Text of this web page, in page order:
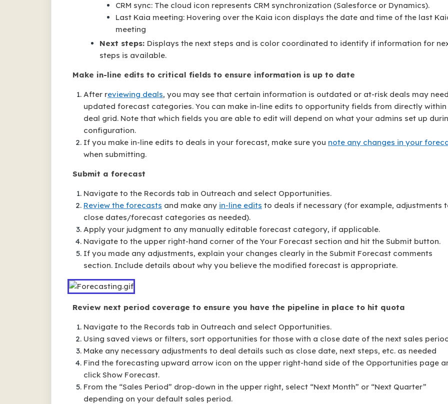
CRM sync: The cloud icon represents CRM synchronization (Salesforce or Dynamics).
Last Kaia meeting: Hovering over the Kaia icon displays the date and time of the last
meeting
Next steps: Displays the next steps and is color coordinated to identify if information for
steps is available.
Make in-line edits to critical fields to ensure information is up to date
After reviewing deals, you may see that certain information is outdated or at-risk deals may need
updated forecast categories. You can make in-line edits to opportunity fields from directly within
deal grid. Note that which fields you are able to edit will depend on what your admins set up
configuration.
If you make in-line edits to deals in your forecast, make sure you note any changes in your
when submitting.
Submit a forecast
Navigate to the Records tab in Outreach and select Opportunities.
Review the forecasts and make any in-line edits to deals if necessary (for example, adjustments
close dates/forecast categories as needed).
Apply your judgment to any manually editable forecast category, if applicable.
Navigate to the upper right-hand corner of the Your Forecast section and hit the Submit button.
If you made any adjustments, explain your changes clearly in the Submit Forecast comments
section. Include details about why you believe the modified forecast is appropriate.
Review next period coverage to ensure you have the pipeline in place to hit quota
Navigate to the Records tab in Outreach and select Opportunities.
Using saved views or filters, sort opportunities for those with a close date of the next sales
Make any necessary adjustments to deal details such as close date, next steps, etc. as needed
Find the forecasting upward arrow icon on the upper right-hand side of the Opportunities page
click Show Forecast.
From the “Sales Period” drop-down in the upper right, select “Next Month” or “Next Quarter”
depending on your default sales period.